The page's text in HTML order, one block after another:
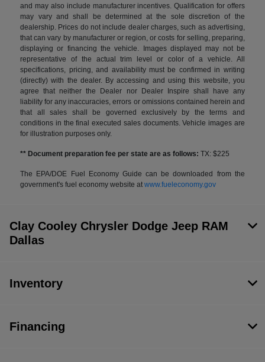
and may also include manufacturer incentives. Qualification for offers
may vary and shall be determined at the sole discretion of the
dealership. Prices do not include dealer charges, such as advertising,
that can vary by manufacturer or region, or costs for selling, preparing,
displaying or financing the vehicle. Images displayed may not be
representative of the actual trim level or color of a vehicle. All
specifications, pricing, and availability must be confirmed in writing
(directly) with the dealer. By accessing and using this website, you
agree that neither the Dealer nor Dealer Inspire shall have any
liability for any inaccuracies, errors or omissions contained herein and
that all sales shall be governed exclusively by the terms and
conditions in the final executed sales documents. Vehicle images are
for illustration purposes only.
** Document preparation fee per state are as follows: TX: $225
The EPA/DOE Fuel Economy Guide can be downloaded from the
government's fuel economy website atwww.fueleconomy.gov
Clay Cooley Chrysler Dodge Jeep RAM
Dallas
Inventory
Financing